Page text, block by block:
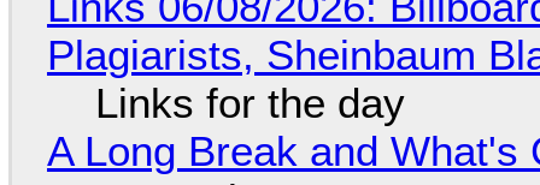
Plagiarists, Sheinbaum
Links for the day
A Long Break and What's